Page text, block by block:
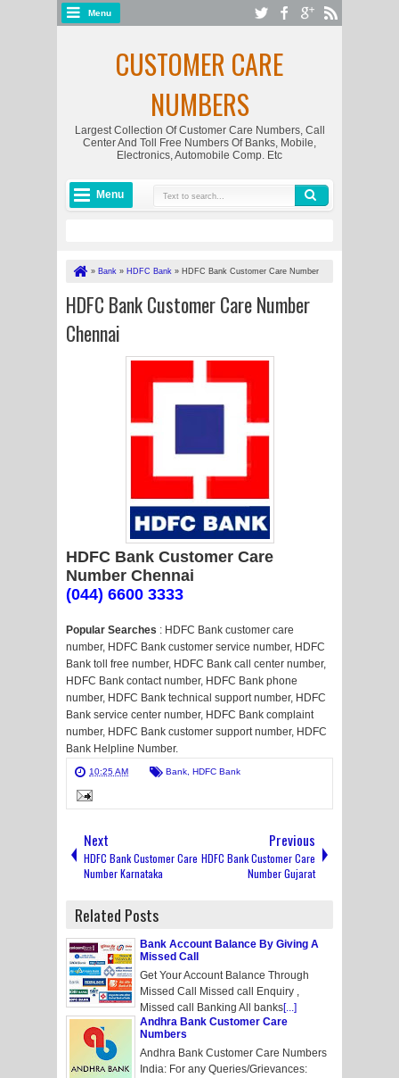
Menu
CUSTOMER CARE
NUMBERS
Largest Collection Of Customer Care Numbers, Call
Center And Toll Free Numbers Of Banks, Mobile,
Electronics, Automobile Comp. Etc
Menu
» Bank » HDFC Bank » HDFC Bank Customer Care Number
HDFC Bank Customer Care Number
Chennai
HDFC Bank Customer Care
Number Chennai
(044) 6600 3333
Popular Searches : HDFC Bank customer care
number, HDFC Bank customer service number, HDFC
Bank toll free number, HDFC Bank call center number,
HDFC Bank contact number, HDFC Bank phone
number, HDFC Bank technical support number, HDFC
Bank service center number, HDFC Bank complaint
number, HDFC Bank customer support number, HDFC
Bank Helpline Number.
10:25 AM Bank HDFC Bank
Next
HDFC Bank Customer Care
Number Karnataka
Previous
HDFC Bank Customer Care
Number Gujarat
Related Posts
Bank Account Balance By Giving A
Missed Call
Get Your Account Balance Through
Missed Call Missed call Enquiry ,
Missed call Banking All banks[...]
Andhra Bank Customer Care
Numbers
Andhra Bank Customer Care Numbers
India: For any Queries/Grievances: